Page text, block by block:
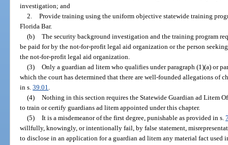
investigation; and
2. Provide training using the uniform objective statewide training
Florida Bar.
(b) The security background investigation and the training program
be paid for by the not-for-profit legal aid organization or the person
the not-for-profit legal aid organization.
(3) Only a guardian ad litem who qualifies under paragraph (1)(a) or
which the court has determined that there are well-founded allegations of
in s.39.01
(4) Nothing in this section requires the Statewide Guardian ad Litem
to train or certify guardians ad litem appointed under this chapter.
(5) It is a misdemeanor of the first degree, punishable as provided in s.
willfully, knowingly, or intentionally fail, by false statement,
to disclose in an application for a guardian ad litem any material fact used